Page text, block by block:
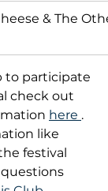
& The
to participate
check out
here .
like
festival